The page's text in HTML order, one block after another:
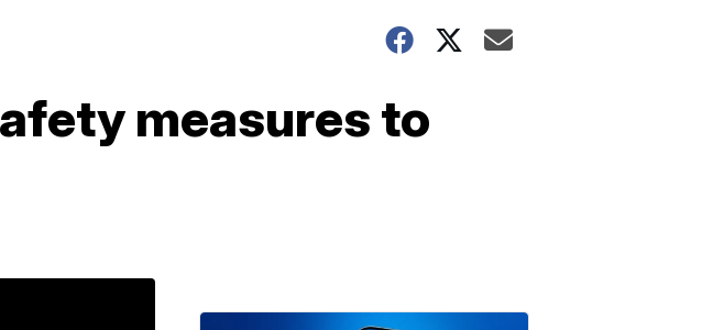
measures to